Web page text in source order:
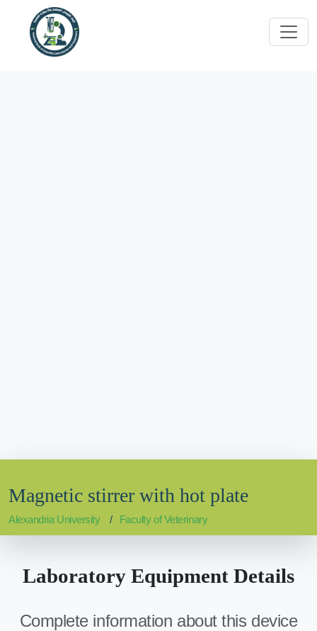
Magnetic stirrer with hot plate
Alexandria University Faculty of Veterinary
Laboratory Equipment Details
Complete information about this device